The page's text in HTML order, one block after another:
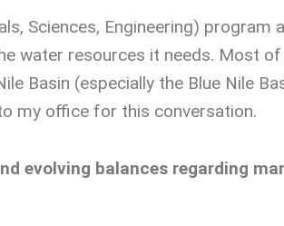
Sciences, Engineering) program
water resources it needs. Most
Basin (especially the Blue Nile
my office for this conversation.
evolving balances regarding